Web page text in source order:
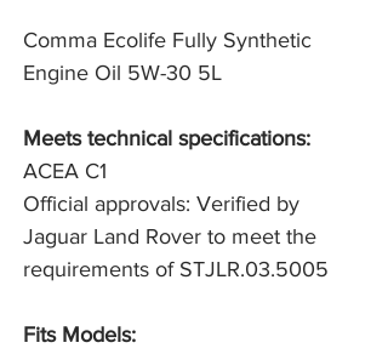
Comma Ecolife Fully Synthetic
Engine Oil 5W-30 5L
Meets technical specifications:
ACEA C1
Official approvals: Verified by
Jaguar Land Rover to meet the
requirements of STJLR.03.5005
Fits Models: